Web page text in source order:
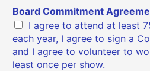
Board Commitment
I agree to attend at least
each year, I agree to sign a
and I agree to volunteer to
least once per show.